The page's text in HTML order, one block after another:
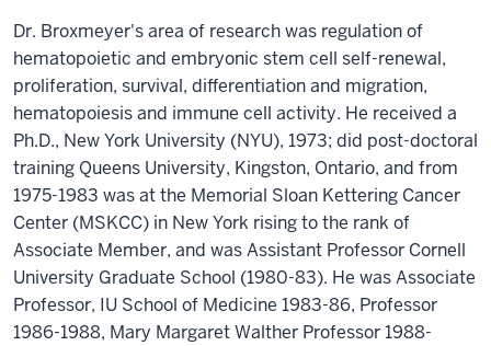
Dr. Broxmeyer's area of research was regulation of
hematopoietic and embryonic stem cell self-renewal,
proliferation, survival, differentiation and migration,
hematopoiesis and immune cell activity. He received a
Ph.D., New York University (NYU), 1973; did post-doctoral
training Queens University, Kingston, Ontario, and from
1975-1983 was at the Memorial Sloan Kettering Cancer
Center (MSKCC) in New York rising to the rank of
Associate Member, and was Assistant Professor Cornell
University Graduate School (1980-83). He was Associate
Professor, IU School of Medicine 1983-86, Professor
1986-1988, Mary Margaret Walther Professor 1988-